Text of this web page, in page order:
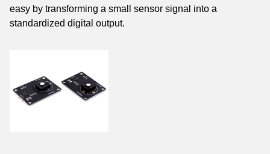
easy by transforming a small sensor signal into a
standardized digital output.